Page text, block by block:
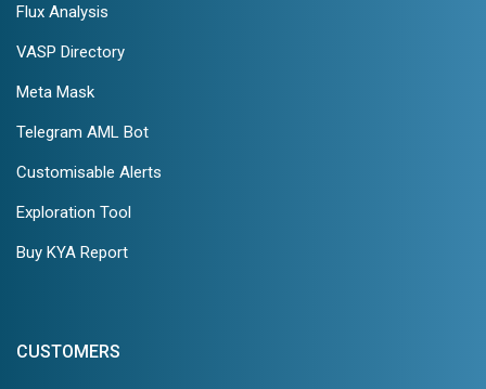
Flux Analysis
VASP Directory
Meta Mask
Telegram AML Bot
Customisable Alerts
Exploration Tool
Buy KYA Report
CUSTOMERS